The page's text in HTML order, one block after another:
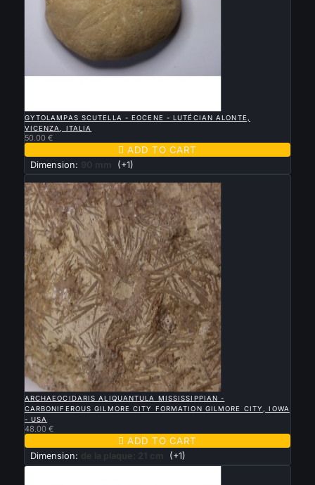
GYTOLAMPAS SCUTELLA - EOCENE - LUTÉCIAN ALONTE,
VICENZA, ITALIA
50.00 €
 ADD TO CART
Dimension: 90 mm (+1)
New
QUICK VIEW
ARCHAEOCIDARIS ALIQUANTULA MISSISSIPPIAN -
CARBONIFEROUS GILMORE CITY FORMATION GILMORE CITY, IOWA
- USA
48.00 €
 ADD TO CART
Dimension: de la plaque: 21 cm (+1)